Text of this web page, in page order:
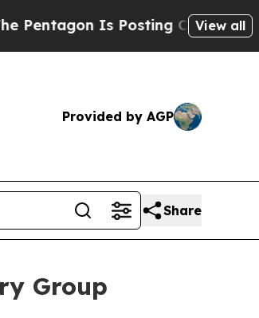
Is Posting Cryptic BiblicalView all
Provided by AGP
Share
Group